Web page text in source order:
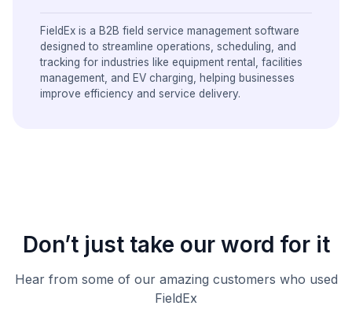
FieldEx is a B2B field service management software
designed to streamline operations, scheduling, and
tracking for industries like equipment rental, facilities
management, and EV charging, helping businesses
improve efficiency and service delivery.
Don’t just take our word for it
Hear from some of our amazing customers who used
FieldEx